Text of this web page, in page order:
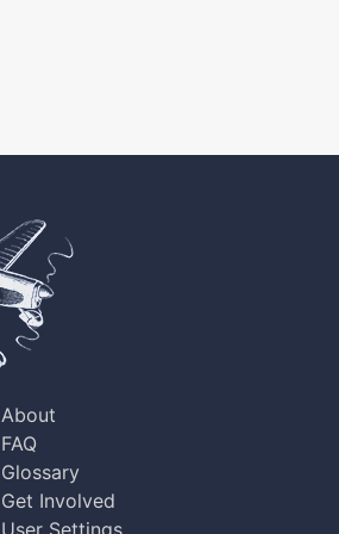
About
FAQ
Glossary
Get Involved